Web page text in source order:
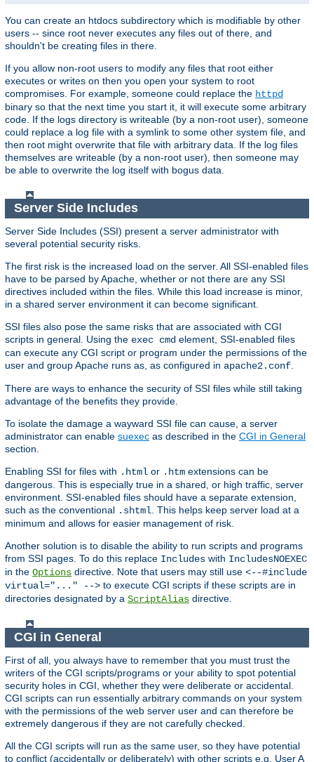
You can create an htdocs subdirectory which is modifiable by other
users -- since root never executes any files out of there, and
shouldn't be creating files in there.
If you allow non-root users to modify any files that root either
executes or writes on then you open your system to root
compromises. For example, someone could replace the httpd
binary so that the next time you start it, it will execute some arbitrary
code. If the logs directory is writeable (by a non-root user), someone
could replace a log file with a symlink to some other system file, and
then root might overwrite that file with arbitrary data. If the log files
themselves are writeable (by a non-root user), then someone may
be able to overwrite the log itself with bogus data.
Server Side Includes
Server Side Includes (SSI) present a server administrator with
several potential security risks.
The first risk is the increased load on the server. All SSI-enabled files
have to be parsed by Apache, whether or not there are any SSI
directives included within the files. While this load increase is minor,
in a shared server environment it can become significant.
SSI files also pose the same risks that are associated with CGI
scripts in general. Using the exec cmd element, SSI-enabled files
can execute any CGI script or program under the permissions of the
user and group Apache runs as, as configured in apache2.conf
There are ways to enhance the security of SSI files while still taking
advantage of the benefits they provide.
To isolate the damage a wayward SSI file can cause, a server
administrator can enable suexec as described in the CGI in General
section.
Enabling SSI for files with .html or .htm extensions can be
dangerous. This is especially true in a shared, or high traffic, server
environment. SSI-enabled files should have a separate extension,
such as the conventional .shtml . This helps keep server load at a
minimum and allows for easier management of risk.
Another solution is to disable the ability to run scripts and programs
from SSI pages. To do this replace Includes with IncludesNOEXEC
in the Options directive. Note that users may still use <--#include
virtual="..." --> to execute CGI scripts if these scripts are in
directories designated by a ScriptAlias directive.
CGI in General
First of all, you always have to remember that you must trust the
writers of the CGI scripts/programs or your ability to spot potential
security holes in CGI, whether they were deliberate or accidental.
CGI scripts can run essentially arbitrary commands on your system
with the permissions of the web server user and can therefore be
extremely dangerous if they are not carefully checked.
All the CGI scripts will run as the same user, so they have potential
to conflict (accidentally or deliberately) with other scripts e.g. User A